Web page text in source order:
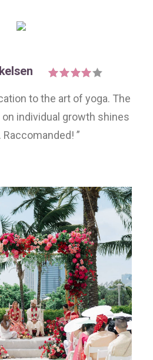
to the art of yoga. The
on individual growth shines
”